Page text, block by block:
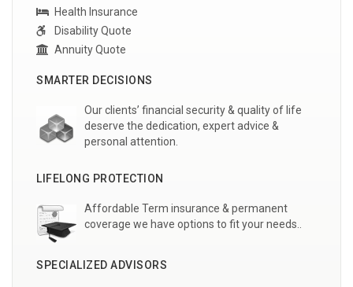
Health Insurance
Disability Quote
Annuity Quote
SMARTER DECISIONS
Our clients’ financial security & quality of life
deserve the dedication, expert advice &
personal attention.
LIFELONG PROTECTION
Affordable Term insurance & permanent
coverage we have options to fit your needs..
SPECIALIZED ADVISORS